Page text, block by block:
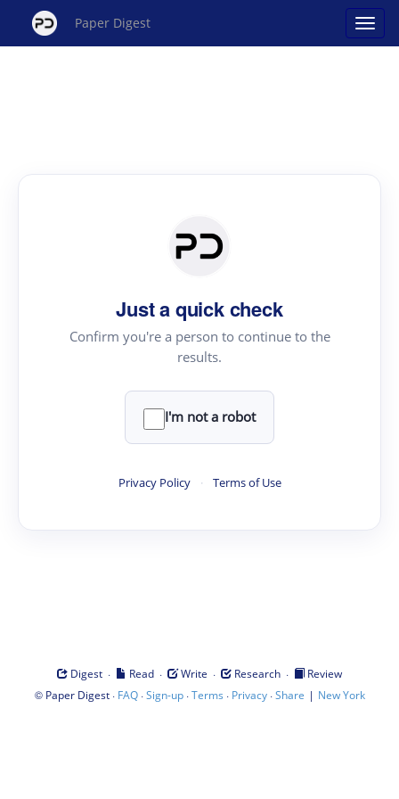
Paper Digest
Just a quick check
Confirm you're a person to continue to the
results.
I'm not a robot
Privacy Policy · Terms of Use
Digest · Read · Write · Research ·
Review
© Paper Digest· FAQ·Sign-up·Terms · Privacy·Share | New York